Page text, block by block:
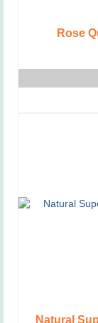
Rose
Natural